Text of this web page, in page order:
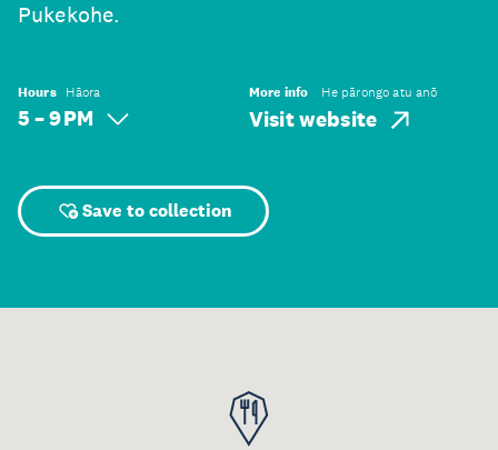
Pukekohe.
Hours Hāora
5 – 9 PM
More info He pārongo atu anō
Visit website
Save to collection